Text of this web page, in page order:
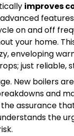
improves
on and off
your home.
enveloping
just reliable,
New boilers
and
assurance
the